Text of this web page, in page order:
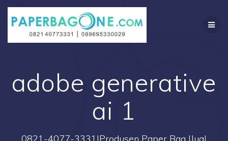
Skip
content
adobe generative
ai 1